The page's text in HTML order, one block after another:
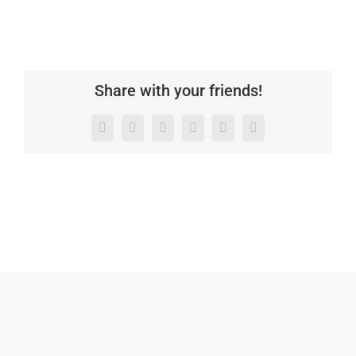
Share with your friends!
Facebook
X LinkedInWhatsAppPinterestEmail